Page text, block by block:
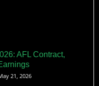
AFL Contract,
21, 2026